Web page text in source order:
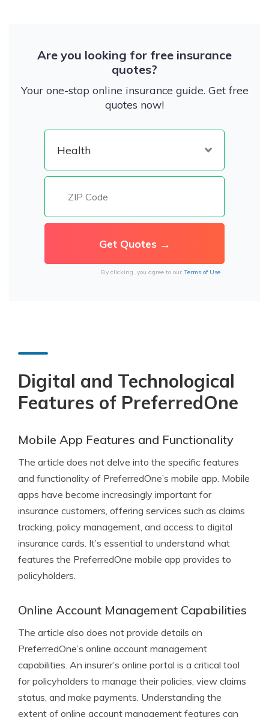
Are you looking for free insurance
quotes?
Your one-stop online insurance guide. Get free
quotes now!
By clicking, you agree to our Terms of Use
Digital and Technological
Features of PreferredOne
Mobile App Features and Functionality
The article does not delve into the specific features
and functionality of PreferredOne’s mobile app. Mobile
apps have become increasingly important for
insurance customers, offering services such as claims
tracking, policy management, and access to digital
insurance cards. It’s essential to understand what
features the PreferredOne mobile app provides to
policyholders.
Online Account Management Capabilities
The article also does not provide details on
PreferredOne’s online account management
capabilities. An insurer’s online portal is a critical tool
for policyholders to manage their policies, view claims
status, and make payments. Understanding the
extent of online account management features can